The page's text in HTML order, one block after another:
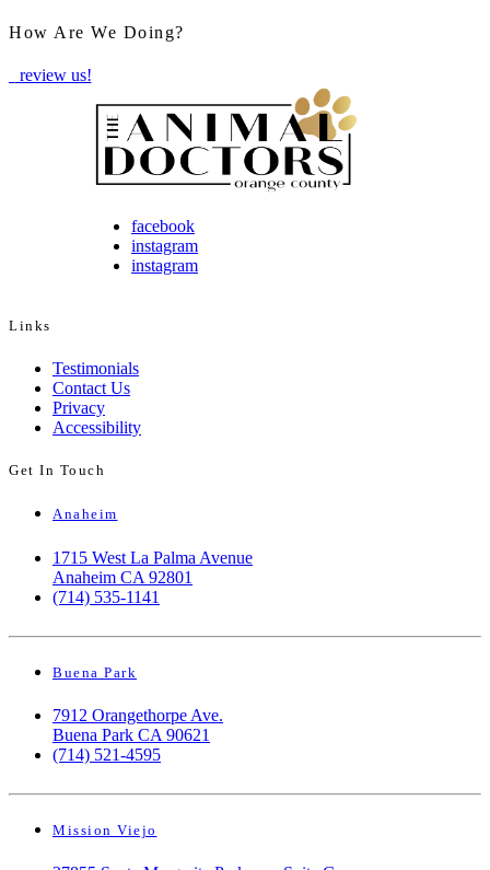
How Are We Doing?
review us!
facebook
instagram
instagram
Links
Testimonials
Contact Us
Privacy
Accessibility
Get In Touch
Anaheim
1715 West La Palma Avenue
Anaheim CA 92801
(714) 535-1141
Buena Park
7912 Orangethorpe Ave.
Buena Park CA 90621
(714) 521-4595
Mission Viejo